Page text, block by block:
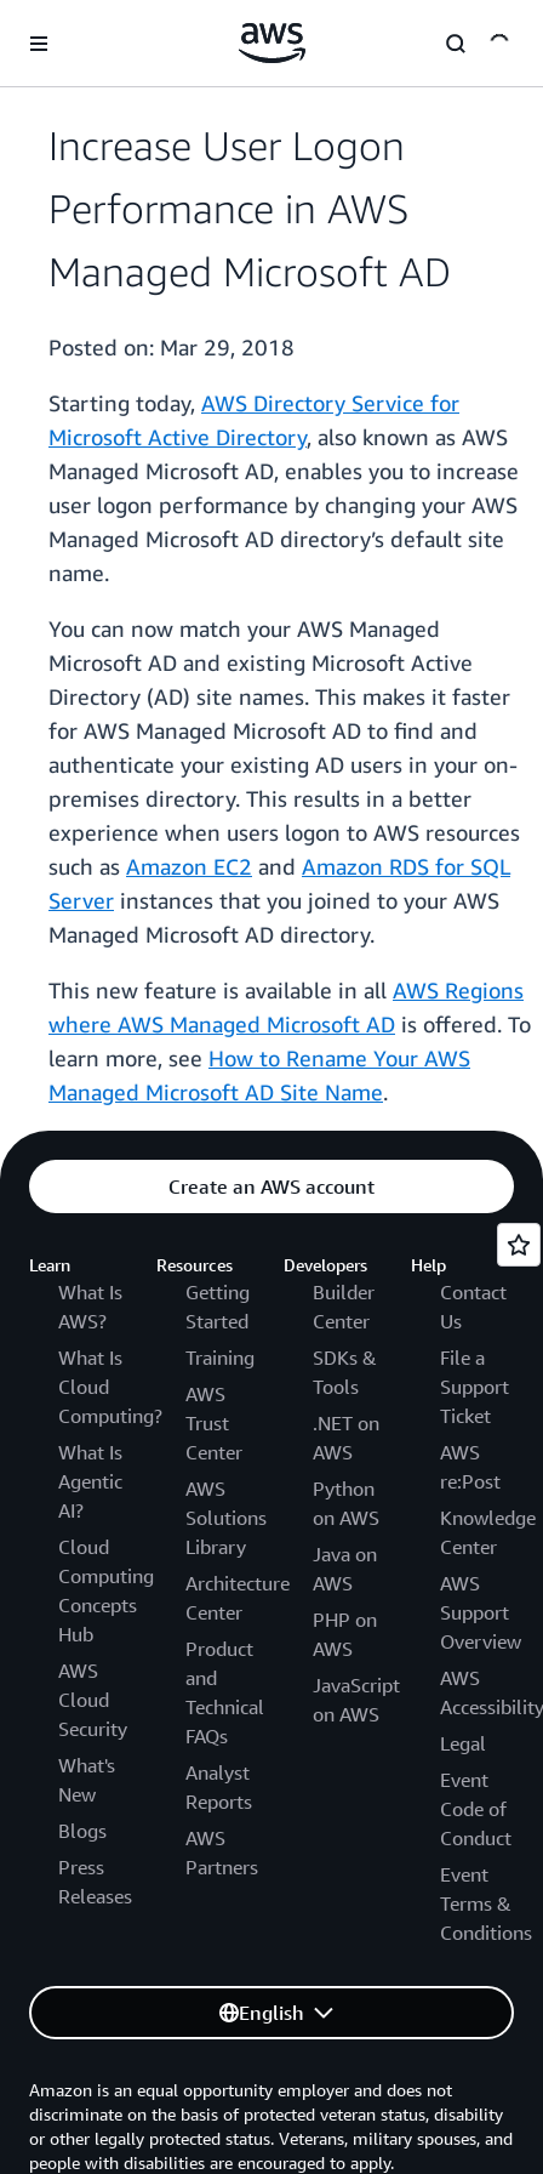
Increase User Logon
Performance in AWS
Managed Microsoft AD
Posted on: Mar 29, 2018
Starting today, AWS Directory Service for
Microsoft Active Directory, also known as AWS
Managed Microsoft AD, enables you to increase
user logon performance by changing your AWS
Managed Microsoft AD directory’s default site
name.
You can now match your AWS Managed
Microsoft AD and existing Microsoft Active
Directory (AD) site names. This makes it faster
for AWS Managed Microsoft AD to find and
authenticate your existing AD users in your on-
premises directory. This results in a better
experience when users logon to AWS resources
such as Amazon EC2 and Amazon RDS for SQL
Server instances that you joined to your AWS
Managed Microsoft AD directory.
This new feature is available in all AWS Regions
where AWS Managed Microsoft AD is offered. To
learn more, see How to Rename Your AWS
Managed Microsoft AD Site Name.
Create an AWS account
Learn
What Is
AWS?
What Is
Cloud
Computing?
What Is
Agentic
AI?
Cloud
Computing
Concepts
Hub
AWS
Cloud
Security
What's
New
Blogs
Press
Releases
Resources
Getting
Started
Training
AWS
Trust
Center
AWS
Solutions
Library
Architecture
Center
Product
and
Technical
FAQs
Analyst
Reports
AWS
Partners
Developers
Builder
Center
SDKs &
Tools
.NET on
AWS
Python
on AWS
Java on
AWS
PHP on
AWS
JavaScript
on AWS
Help
Contact
Us
File a
Support
Ticket
AWS
re:Post
Knowledge
Center
AWS
Support
Overview
AWS
Accessibility
Legal
Event
Code of
Conduct
Event
Terms &
Conditions
English
Amazon is an equal opportunity employer and does not
discriminate on the basis of protected veteran status, disability
or other legally protected status. Veterans, military spouses, and
people with disabilities are encouraged to apply.